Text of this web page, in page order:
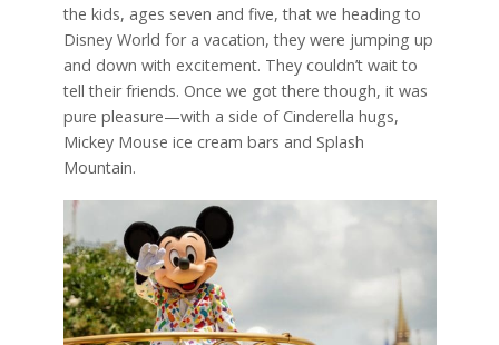
the kids, ages seven and five, that we heading to
Disney World for a vacation, they were jumping up
and down with excitement. They couldn’t wait to
tell their friends. Once we got there though, it was
pure pleasure—with a side of Cinderella hugs,
Mickey Mouse ice cream bars and Splash
Mountain.